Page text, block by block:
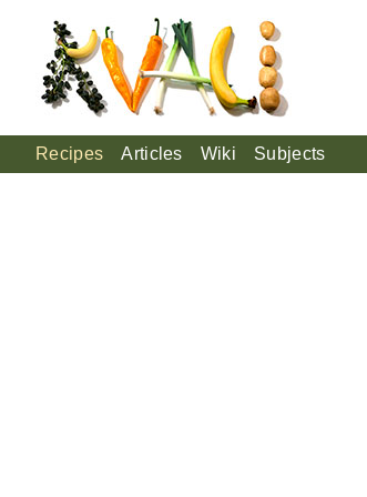
Recipes Articles Wiki Subjects